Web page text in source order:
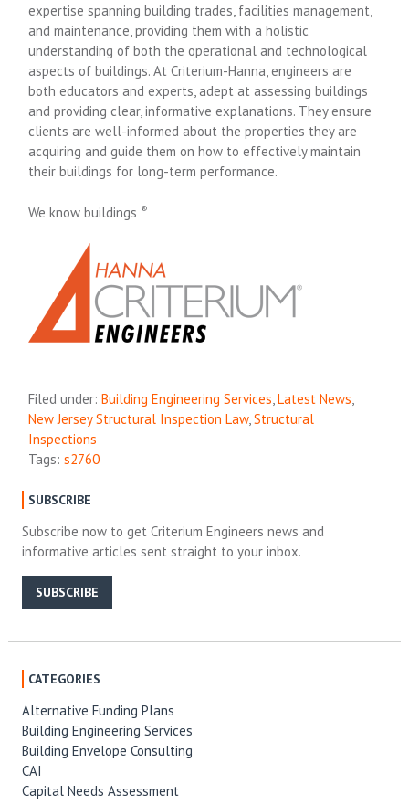
expertise spanning building trades, facilities management,
and maintenance, providing them with a holistic
understanding of both the operational and technological
aspects of buildings. At Criterium-Hanna, engineers are
both educators and experts, adept at assessing buildings
and providing clear, informative explanations. They ensure
clients are well-informed about the properties they are
acquiring and guide them on how to effectively maintain
their buildings for long-term performance.
We know buildings ®
Filed under:Building Engineering Services,Latest News,
New Jersey Structural Inspection Law,Structural
Inspections
Tags: s2760
SUBSCRIBE
Subscribe now to get Criterium Engineers news and
informative articles sent straight to your inbox.
SUBSCRIBE
CATEGORIES
Alternative Funding Plans
Building Engineering Services
Building Envelope Consulting
CAI
Capital Needs Assessment